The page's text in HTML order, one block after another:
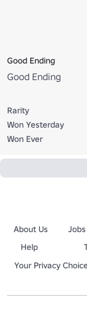
Good Ending
Good Ending
Rarity
Won Yesterday
Won Ever
About Us Jobs
Help
Your Privacy